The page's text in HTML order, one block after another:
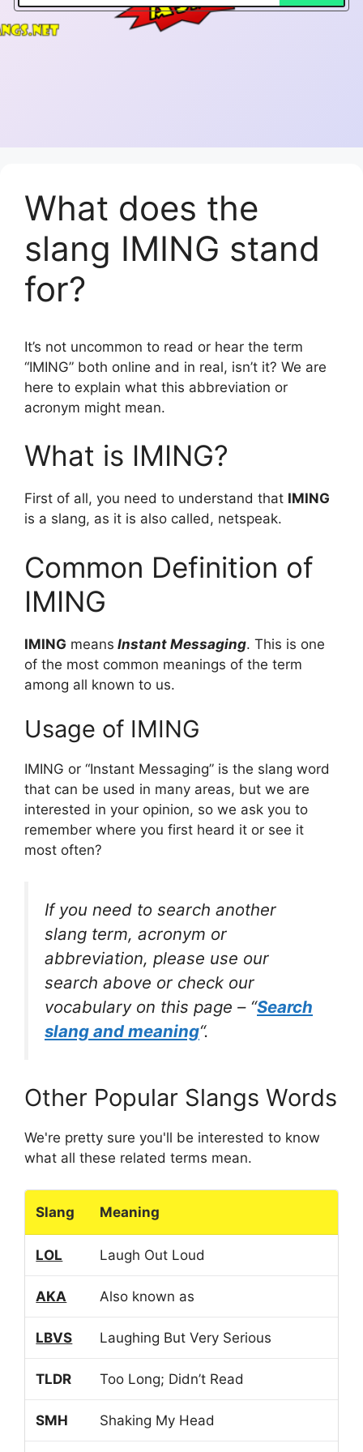
What does the
slang IMING stand
for?
It’s not uncommon to read or hear the term
“IMING” both online and in real, isn’t it? We are
here to explain what this abbreviation or
acronym might mean.
What is IMING?
First of all, you need to understand that IMING
is a slang, as it is also called, netspeak.
Common Definition of
IMING
IMING means Instant Messaging. This is one
of the most common meanings of the term
among all known to us.
Usage of IMING
IMING or “Instant Messaging” is the slang word
that can be used in many areas, but we are
interested in your opinion, so we ask you to
remember where you first heard it or see it
most often?
If you need to search another
slang term, acronym or
abbreviation, please use our
search above or check our
vocabulary on this page – “Search
slang and meaning“.
Other Popular Slangs Words
We're pretty sure you'll be interested to know
what all these related terms mean.
Slang Meaning
LOL Laugh Out Loud
AKA Also known as
LBVS Laughing But Very Serious
TLDR Too Long; Didn’t Read
SMH Shaking My Head